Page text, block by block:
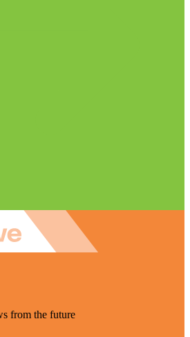
from the future